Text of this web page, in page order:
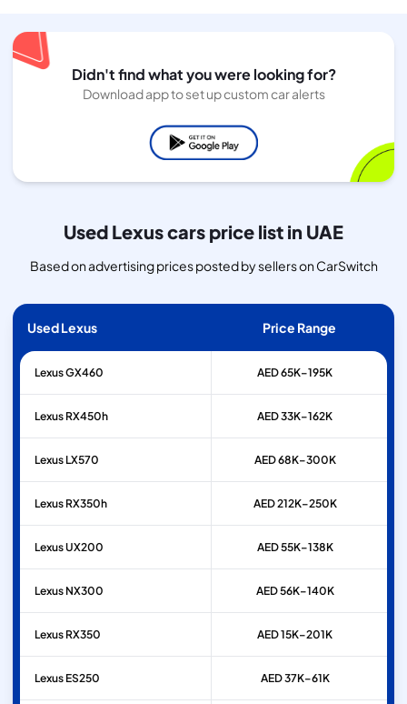
Didn't find what you were looking for?
Download app to set up custom car alerts
Used Lexus cars price list in UAE
Based on advertising prices posted by sellers on CarSwitch
Used Lexus Price Range
LexusGX460 AED 65K–195K
Lexus RX450h AED 33K–162K
Lexus LX570 AED 68K–300K
Lexus RX350h AED 212K–250K
LexusUX200 AED 55K–138K
Lexus NX300 AED 56K–140K
Lexus RX350 AED 15K–201K
Lexus ES250 AED 37K–61K